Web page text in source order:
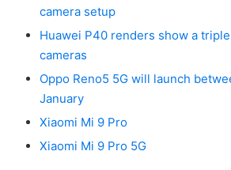
camera setup
Huawei P40 renders show a
cameras
Oppo Reno5 5G will launch
January
Xiaomi Mi 9 Pro
Xiaomi Mi 9 Pro 5G